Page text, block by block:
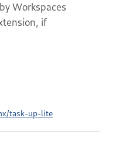
Workspaces
if
task-up-lite